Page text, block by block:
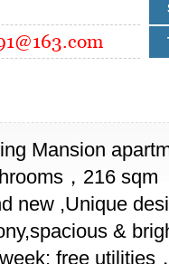
Mansion
，216 sqm
new ,Unique
&
free utilities